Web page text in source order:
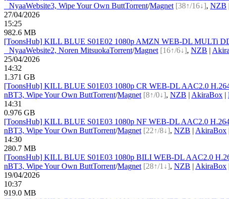
NyaaWebsite3, Wipe Your Own ButtTorrent/Magnet [38↑/16↓], NZB
27/04/2026
15:25
982.6 MB
[ToonsHub] KILL BLUE S01E02 1080p AMZN WEB-DL MULTi
NyaaWebsite2, Noren MitsuokaTorrent/Magnet [16↑/6↓], NZB |
25/04/2026
14:32
1.371 GB
[ToonsHub] KILL BLUE S01E03 1080p CR WEB-DL AAC2.0
nBT3, Wipe Your Own ButtTorrent/Magnet [8↑/0↓], NZB | AkiraBox |
14:31
0.976 GB
[ToonsHub] KILL BLUE S01E03 1080p NF WEB-DL AAC2.0
nBT3, Wipe Your Own ButtTorrent/Magnet [22↑/8↓], NZB | AkiraBox
14:30
280.7 MB
[ToonsHub] KILL BLUE S01E03 1080p BILI WEB-DL AAC2.0
nBT3, Wipe Your Own ButtTorrent/Magnet [28↑/1↓], NZB | AkiraBox
19/04/2026
10:37
919.0 MB